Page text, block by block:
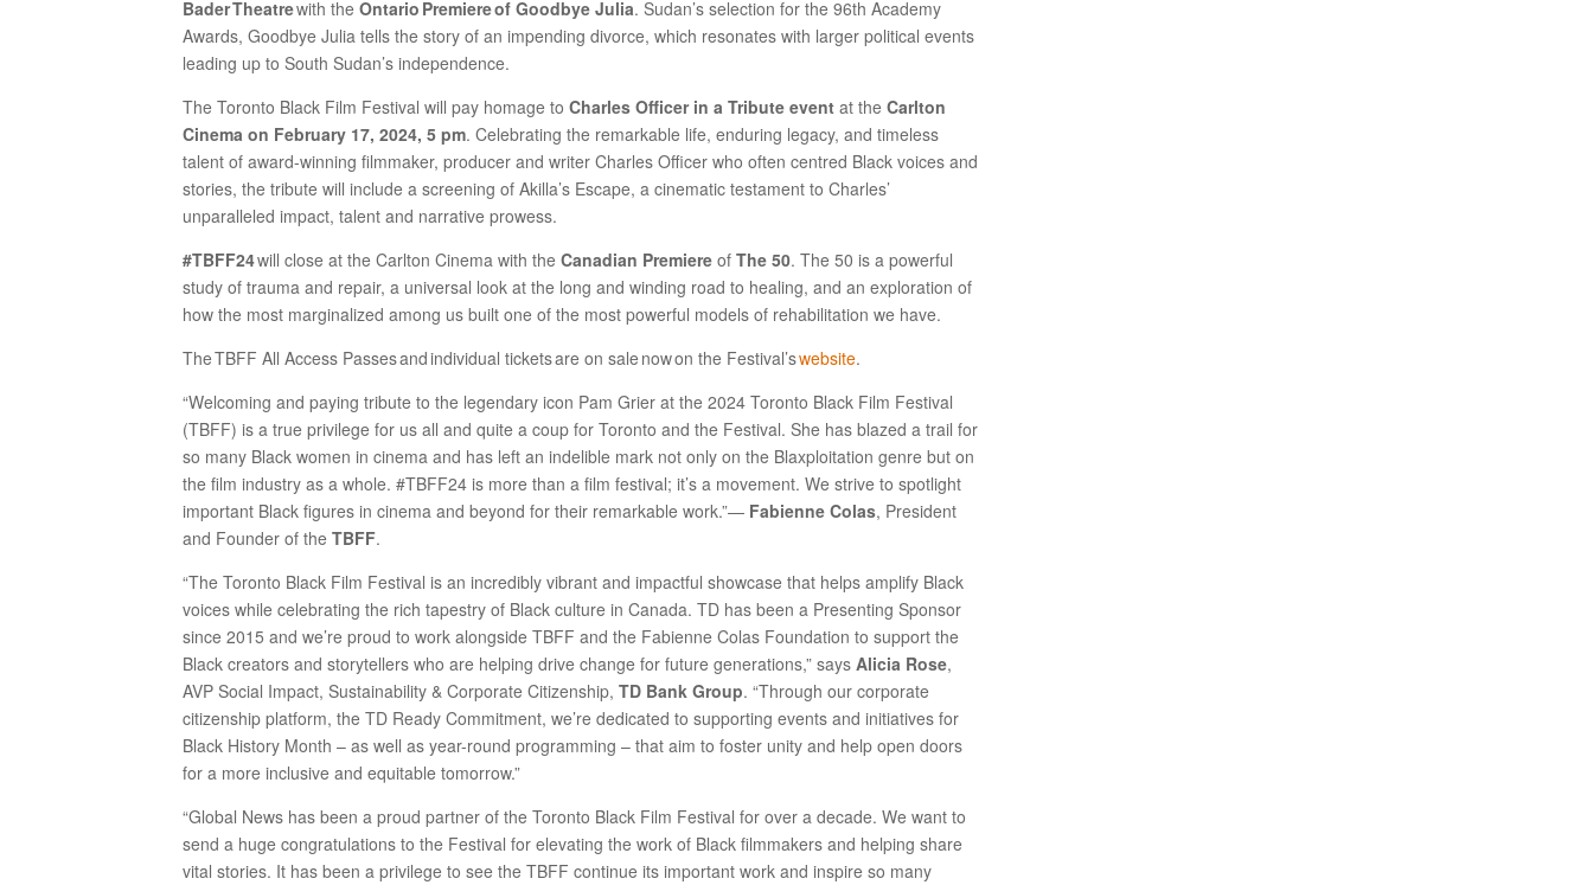
Bader Theatrewith theOntario Premiere of Goodbye Julia. Sudan’s selection for the 96th Academy
Awards, Goodbye Julia tells the story of an impending divorce, which resonates with larger political events
leading up to South Sudan’s independence.
The Toronto Black Film Festival will pay homage toCharles Officer in a Tribute event at theCarlton
Cinema on February 17, 2024, 5 pm. Celebrating the remarkable life, enduring legacy, and timeless
talent of award-winning filmmaker, producer and writer Charles Officer who often centred Black voices and
stories, the tribute will include a screening of Akilla’s Escape, a cinematic testament to Charles’
unparalleled impact, talent and narrative prowess.
#TBFF24will close at the Carlton Cinema with theCanadian Premiere ofThe 50. The 50 is a powerful
study of trauma and repair, a universal look at the long and winding road to healing, and an exploration of
how the most marginalized among us built one of the most powerful models of rehabilitation we have.
The TBFF All Access Passes and individual tickets are on sale now on the Festival’swebsite.
“Welcoming and paying tribute to the legendary icon Pam Grier at the 2024 Toronto Black Film Festival
(TBFF) is a true privilege for us all and quite a coup for Toronto and the Festival. She has blazed a trail for
so many Black women in cinema and has left an indelible mark not only on the Blaxploitation genre but on
the film industry as a whole. #TBFF24 is more than a film festival; it’s a movement. We strive to spotlight
important Black figures in cinema and beyond for their remarkable work.”— Fabienne Colas, President
and Founder of theTBFF.
“The Toronto Black Film Festival is an incredibly vibrant and impactful showcase that helps amplify Black
voices while celebrating the rich tapestry of Black culture in Canada. TD has been a Presenting Sponsor
since 2015 and we’re proud to work alongside TBFF and the Fabienne Colas Foundation to support the
Black creators and storytellers who are helping drive change for future generations,” saysAlicia Rose,
AVP Social Impact, Sustainability & Corporate Citizenship,TD Bank Group. “Through our corporate
citizenship platform, the TD Ready Commitment, we’re dedicated to supporting events and initiatives for
Black History Month – as well as year-round programming – that aim to foster unity and help open doors
for a more inclusive and equitable tomorrow.”
“Global News has been a proud partner of the Toronto Black Film Festival for over a decade. We want to
send a huge congratulations to the Festival for elevating the work of Black filmmakers and helping share
vital stories. It has been a privilege to see the TBFF continue its important work and inspire so many